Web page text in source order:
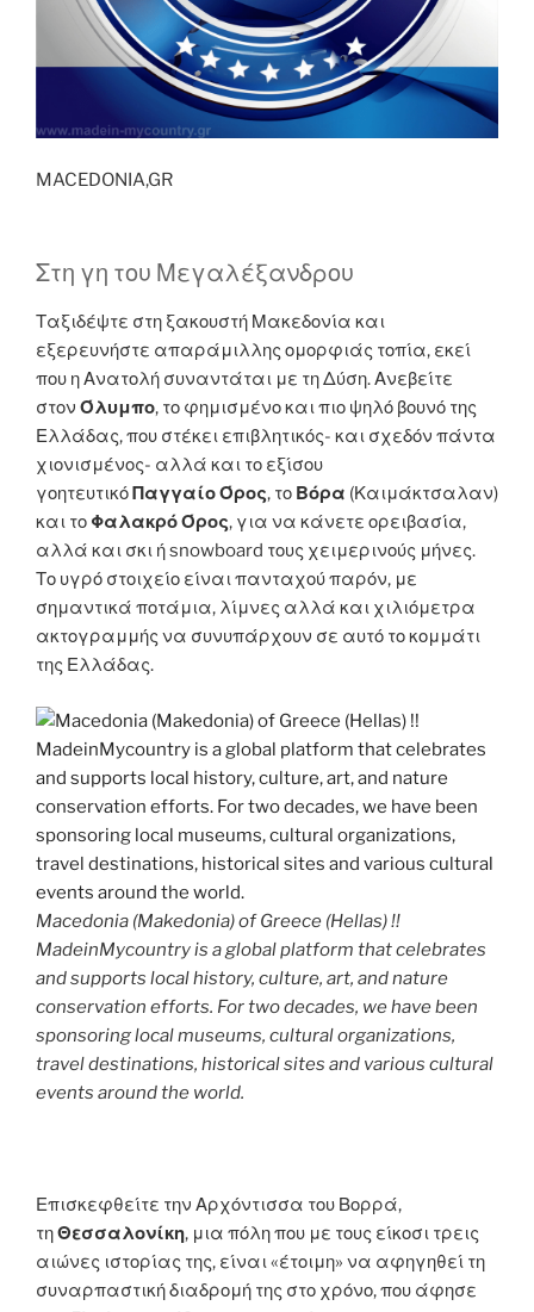
MACEDONIA,GR
Στη γη του Μεγαλέξανδρου
Ταξιδέψτε στη ξακουστή Μακεδονία και
εξερευνήστε απαράμιλλης ομορφιάς τοπία, εκεί
που η Ανατολή συναντάται με τη Δύση. Ανεβείτε
στον Όλυμπο, το φημισμένο και πιο ψηλό βουνό της
Ελλάδας, που στέκει επιβλητικός- και σχεδόν πάντα
χιονισμένος- αλλά και το εξίσου
γοητευτικόΠαγγαίο Όρος, το Βόρα (Καιμάκτσαλαν)
και το Φαλακρό Όρος, για να κάνετε ορειβασία,
αλλά και σκι ή snowboard τους χειμερινούς μήνες.
Το υγρό στοιχείο είναι πανταχού παρόν, με
σημαντικά ποτάμια, λίμνες αλλά και χιλιόμετρα
ακτογραμμής να συνυπάρχουν σε αυτό το κομμάτι
της Ελλάδας.
Macedonia (Makedonia) of Greece (Hellas) !!
MadeinMycountry is a global platform that celebrates
and supports local history, culture, art, and nature
conservation efforts. For two decades, we have been
sponsoring local museums, cultural organizations,
travel destinations, historical sites and various cultural
events around the world.
Επισκεφθείτε την Αρχόντισσα του Βορρά,
τηΘεσσαλονίκη, μια πόλη που με τους είκοσι τρεις
αιώνες ιστορίας της, είναι «έτοιμη» να αφηγηθεί τη
συναρπαστική διαδρομή της στο χρόνο, που άφησε